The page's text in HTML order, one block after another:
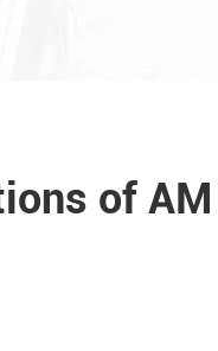
of